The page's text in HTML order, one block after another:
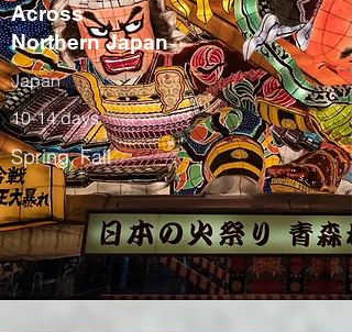
Across
Northern Japan
Japan
10-14 days
Spring, Fall